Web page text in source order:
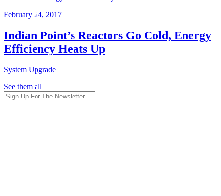
February 24, 2017
Indian Point’s Reactors Go Cold, Energy
Efficiency Heats Up
System Upgrade
See them all